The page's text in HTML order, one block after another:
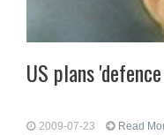
US plans
2009-07-23 Read